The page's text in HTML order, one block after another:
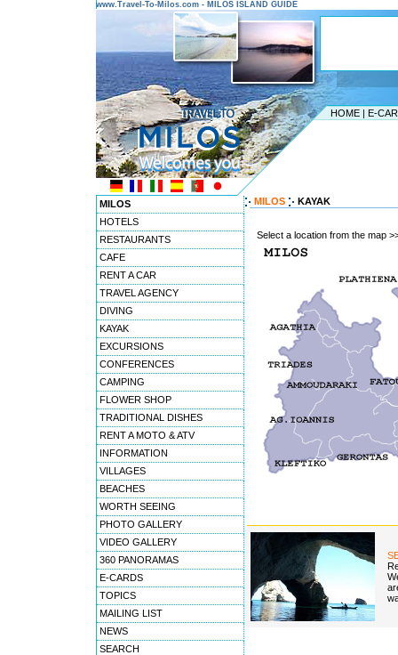
www.Travel-To-Milos.com - MILOS ISLAND GUIDE
HOME | E-
MILOS
HOTELS
RESTAURANTS
CAFE
RENT A CAR
TRAVEL AGENCY
DIVING
KAYAK
EXCURSIONS
CONFERENCES
CAMPING
FLOWER SHOP
TRADITIONAL DISHES
RENT A MOTO & ATV
INFORMATION
VILLAGES
BEACHES
WORTH SEEING
PHOTO GALLERY
VIDEO GALLERY
360 PANORAMAS
E-CARDS
TOPICS
MAILING LIST
NEWS
SEARCH
MILOS KAYAK
Select a location from the map